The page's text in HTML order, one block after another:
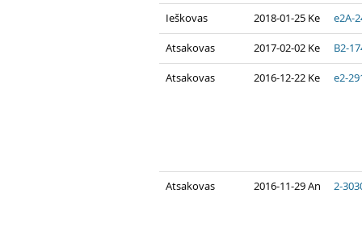
Ieškovas 2018-01-25 Ke e2A-
Atsakovas 2017-02-02 Ke B2-
Atsakovas 2016-12-22 Ke e2-
Atsakovas 2016-11-29 An 2-